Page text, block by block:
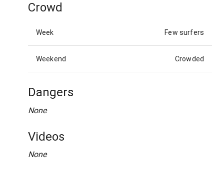
Crowd
Week Few surfers
Weekend Crowded
Dangers
None
Videos
None